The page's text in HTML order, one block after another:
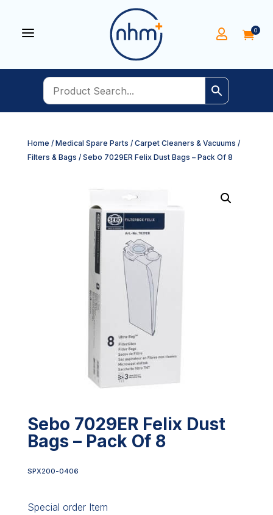
a  0
Home / Medical Spare Parts / Carpet Cleaners & Vacuums /
Filters & Bags / Sebo 7029ER Felix Dust Bags – Pack Of 8
Sebo 7029ER Felix Dust
Bags – Pack Of 8
SPX200-0406
Special order Item